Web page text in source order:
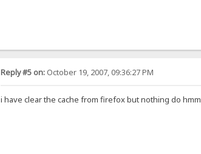
Reply #5 on:October 19, 2007, 09:36:27 PM
i have clear the cache from firefox but nothing do hmm